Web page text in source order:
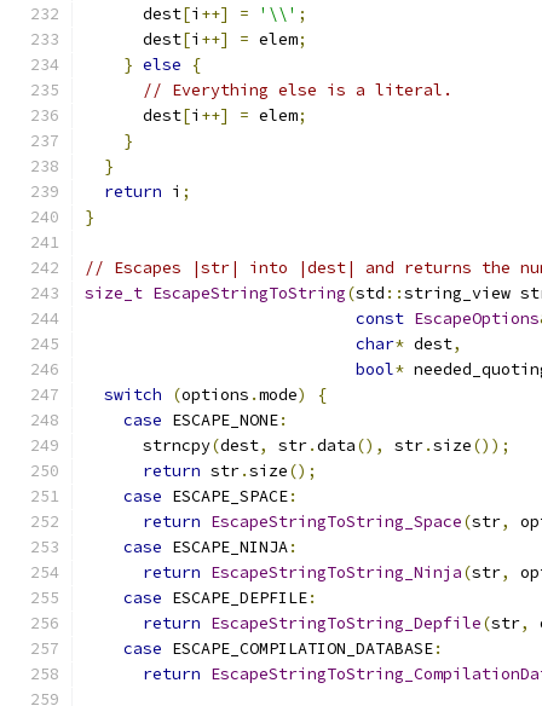
      dest
[i ++] = '\\' ;
      dest
[i ++] = elem;
} else
{
// Everything else is a literal.
      dest
[i ++] = elem;
}
}
return i ;
}
// Escapes |str| into |dest| and returns the
size_t EscapeStringToString(std ::string_view
const EscapeOptions
char* dest,
bool*
switch
(options .mode)
{
case ESCAPE_NONE:
      strncpy
(dest, str.data(), str.size());
return str.size();
case ESCAPE_SPACE:
return EscapeStringToString_Space(str,
case ESCAPE_NINJA:
return EscapeStringToString_Ninja(str,
case ESCAPE_DEPFILE:
return EscapeStringToString_Depfile(str,
case ESCAPE_COMPILATION_DATABASE:
return